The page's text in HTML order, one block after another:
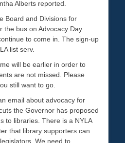
Alberts reported.
Board and Divisions for
the bus on Advocacy Day.
to come in. The sign-up
list serv.
will be earlier in order to
are not missed. Please
still want to go.
email about advocacy for
the Governor has proposed
to libraries. There is a NYLA
that library supporters can
We need to